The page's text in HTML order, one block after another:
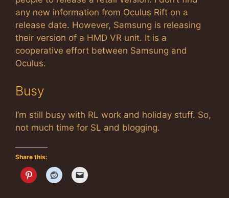
any new information from Oculus Rift on a
release date. However, Samsung is releasing
their version of a HMD VR unit. It is a
cooperative effort between Samsung and
Oculus.
Busy
I’m still busy with RL work and holiday stuff. So,
not much time for SL and blogging.
Share this: